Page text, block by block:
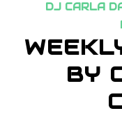
DJ CARLA
BY